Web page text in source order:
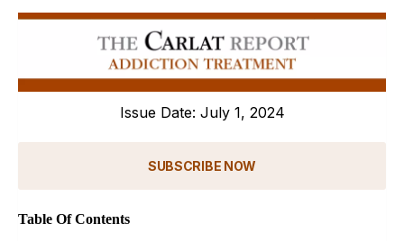
Issue Date: July 1, 2024
SUBSCRIBE NOW
Table Of Contents